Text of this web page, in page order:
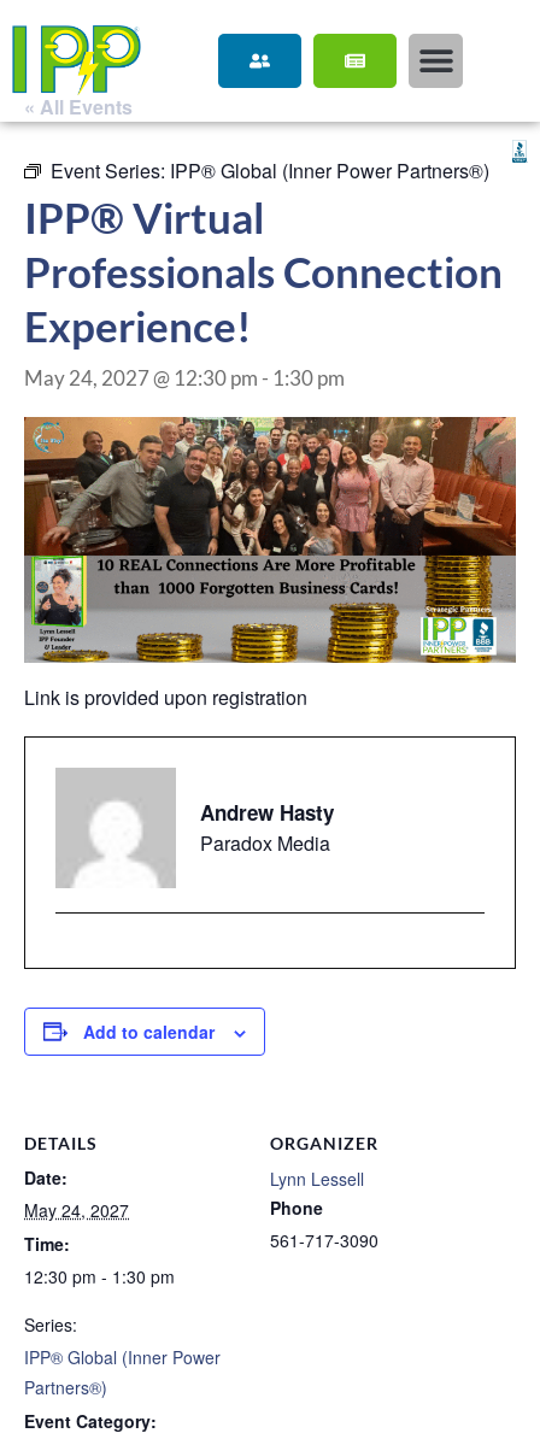
« All Events
Event Series: IPP® Global (Inner Power Partners®)
IPP® Virtual
Professionals Connection
Experience!
May 24, 2027 @ 12:30 pm - 1:30 pm
Link is provided upon registration
Andrew Hasty
Paradox Media
Add to calendar
DETAILS
Date:
May 24, 2027
Time:
12:30 pm - 1:30 pm
Series:
IPP® Global (Inner Power
Partners®)
Event Category:
ORGANIZER
Lynn Lessell
Phone
561-717-3090